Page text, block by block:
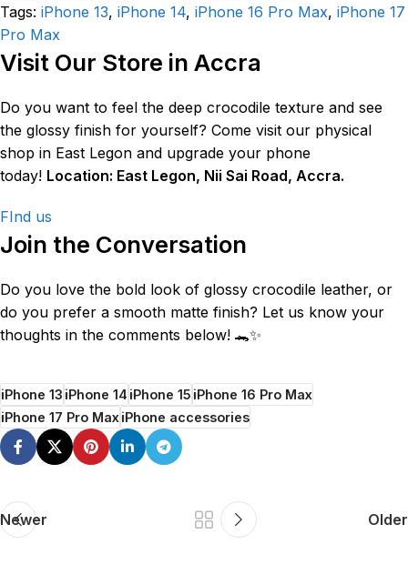
Tags: iPhone 13, iPhone 14, iPhone 16 Pro Max, iPhone 17
Pro Max
Visit Our Store in Accra
Do you want to feel the deep crocodile texture and see
the glossy finish for yourself? Come visit our physical
shop in East Legon and upgrade your phone
today! Location: East Legon, Nii Sai Road, Accra.
FInd us
Join the Conversation
Do you love the bold look of glossy crocodile leather, or
do you prefer a smooth matte finish? Let us know your
thoughts in the comments below! 🐊✨
iPhone 13iPhone 14iPhone 15iPhone 16 Pro Max
iPhone 17 Pro MaxiPhone accessories
Newer Older